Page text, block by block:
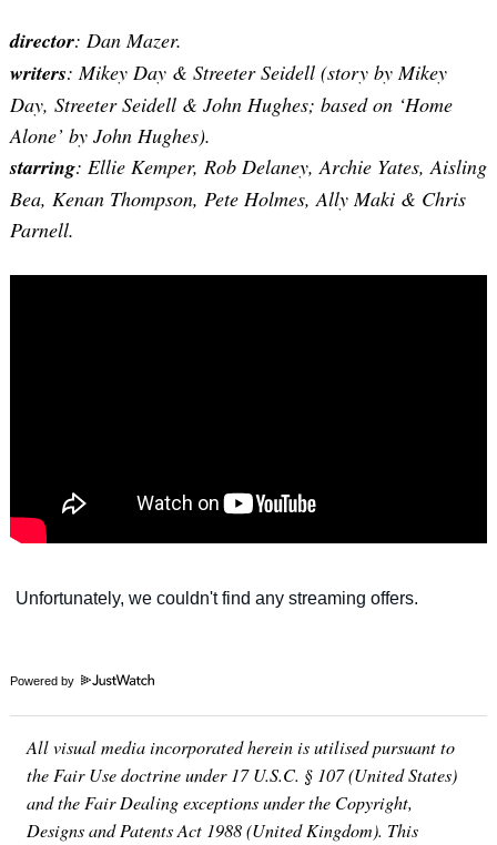
director: Dan Mazer.
writers: Mikey Day & Streeter Seidell (story by Mikey
Day, Streeter Seidell & John Hughes; based on ‘Home
Alone’ by John Hughes).
starring: Ellie Kemper, Rob Delaney, Archie Yates, Aisling
Bea, Kenan Thompson, Pete Holmes, Ally Maki & Chris
Parnell.
Powered by
All visual media incorporated herein is utilised pursuant to
the Fair Use doctrine under 17 U.S.C. § 107 (United States)
and the Fair Dealing exceptions under the Copyright,
Designs and Patents Act 1988 (United Kingdom). This